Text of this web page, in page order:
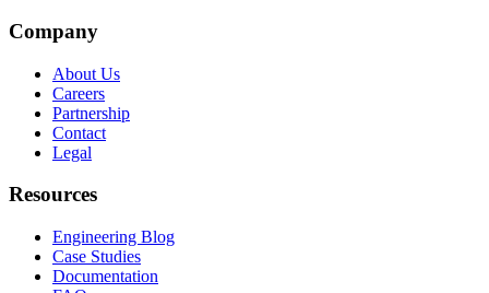
Company
About Us
Careers
Partnership
Contact
Legal
Resources
Engineering Blog
Case Studies
Documentation